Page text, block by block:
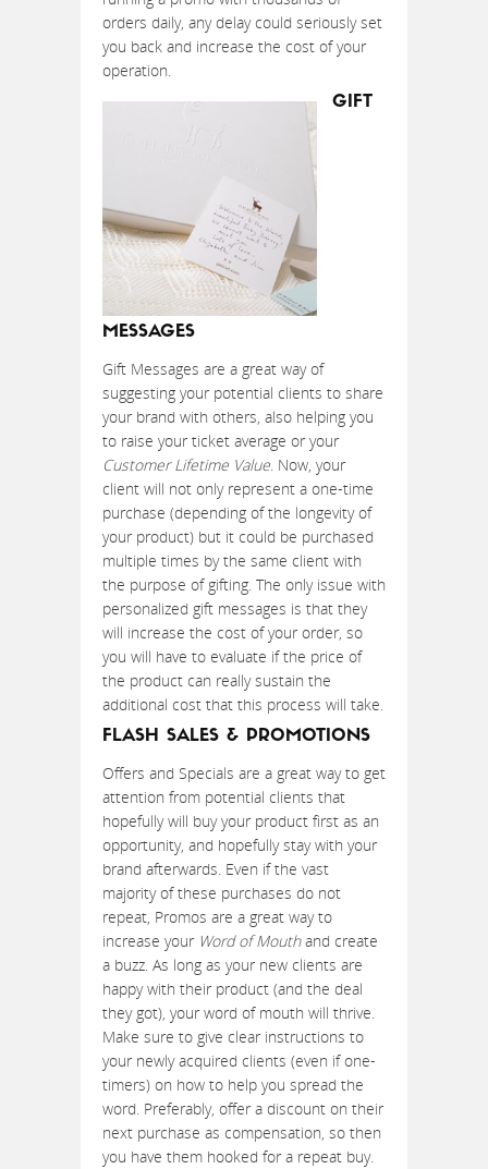
orders daily, any delay could seriously set
you back and increase the cost of your
operation.
GIFT
MESSAGES
Gift Messages are a great way of
suggesting your potential clients to share
your brand with others, also helping you
to raise your ticket average or your
Customer Lifetime Value. Now, your
client will not only represent a one-time
purchase (depending of the longevity of
your product) but it could be purchased
multiple times by the same client with
the purpose of gifting. The only issue with
personalized gift messages is that they
will increase the cost of your order, so
you will have to evaluate if the price of
the product can really sustain the
additional cost that this process will take.
FLASH SALES & PROMOTIONS
Offers and Specials are a great way to get
attention from potential clients that
hopefully will buy your product first as an
opportunity, and hopefully stay with your
brand afterwards. Even if the vast
majority of these purchases do not
repeat, Promos are a great way to
increase your Word of Mouthand create
a buzz. As long as your new clients are
happy with their product (and the deal
they got), your word of mouth will thrive.
Make sure to give clear instructions to
your newly acquired clients (even if one-
timers) on how to help you spread the
word. Preferably, offer a discount on their
next purchase as compensation, so then
you have them hooked for a repeat buy.